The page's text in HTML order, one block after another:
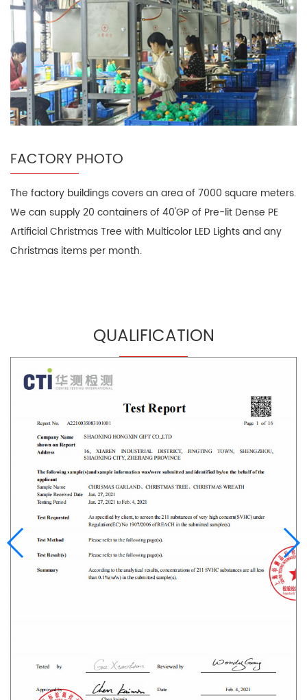
FACTORY PHOTO
The factory buildings covers an area of 7000 square meters.
We can supply 20 containers of 40'GP of Pre-lit Dense PE
Artificial Christmas Tree with Multicolor LED Lights and any
Christmas items per month.
QUALIFICATION